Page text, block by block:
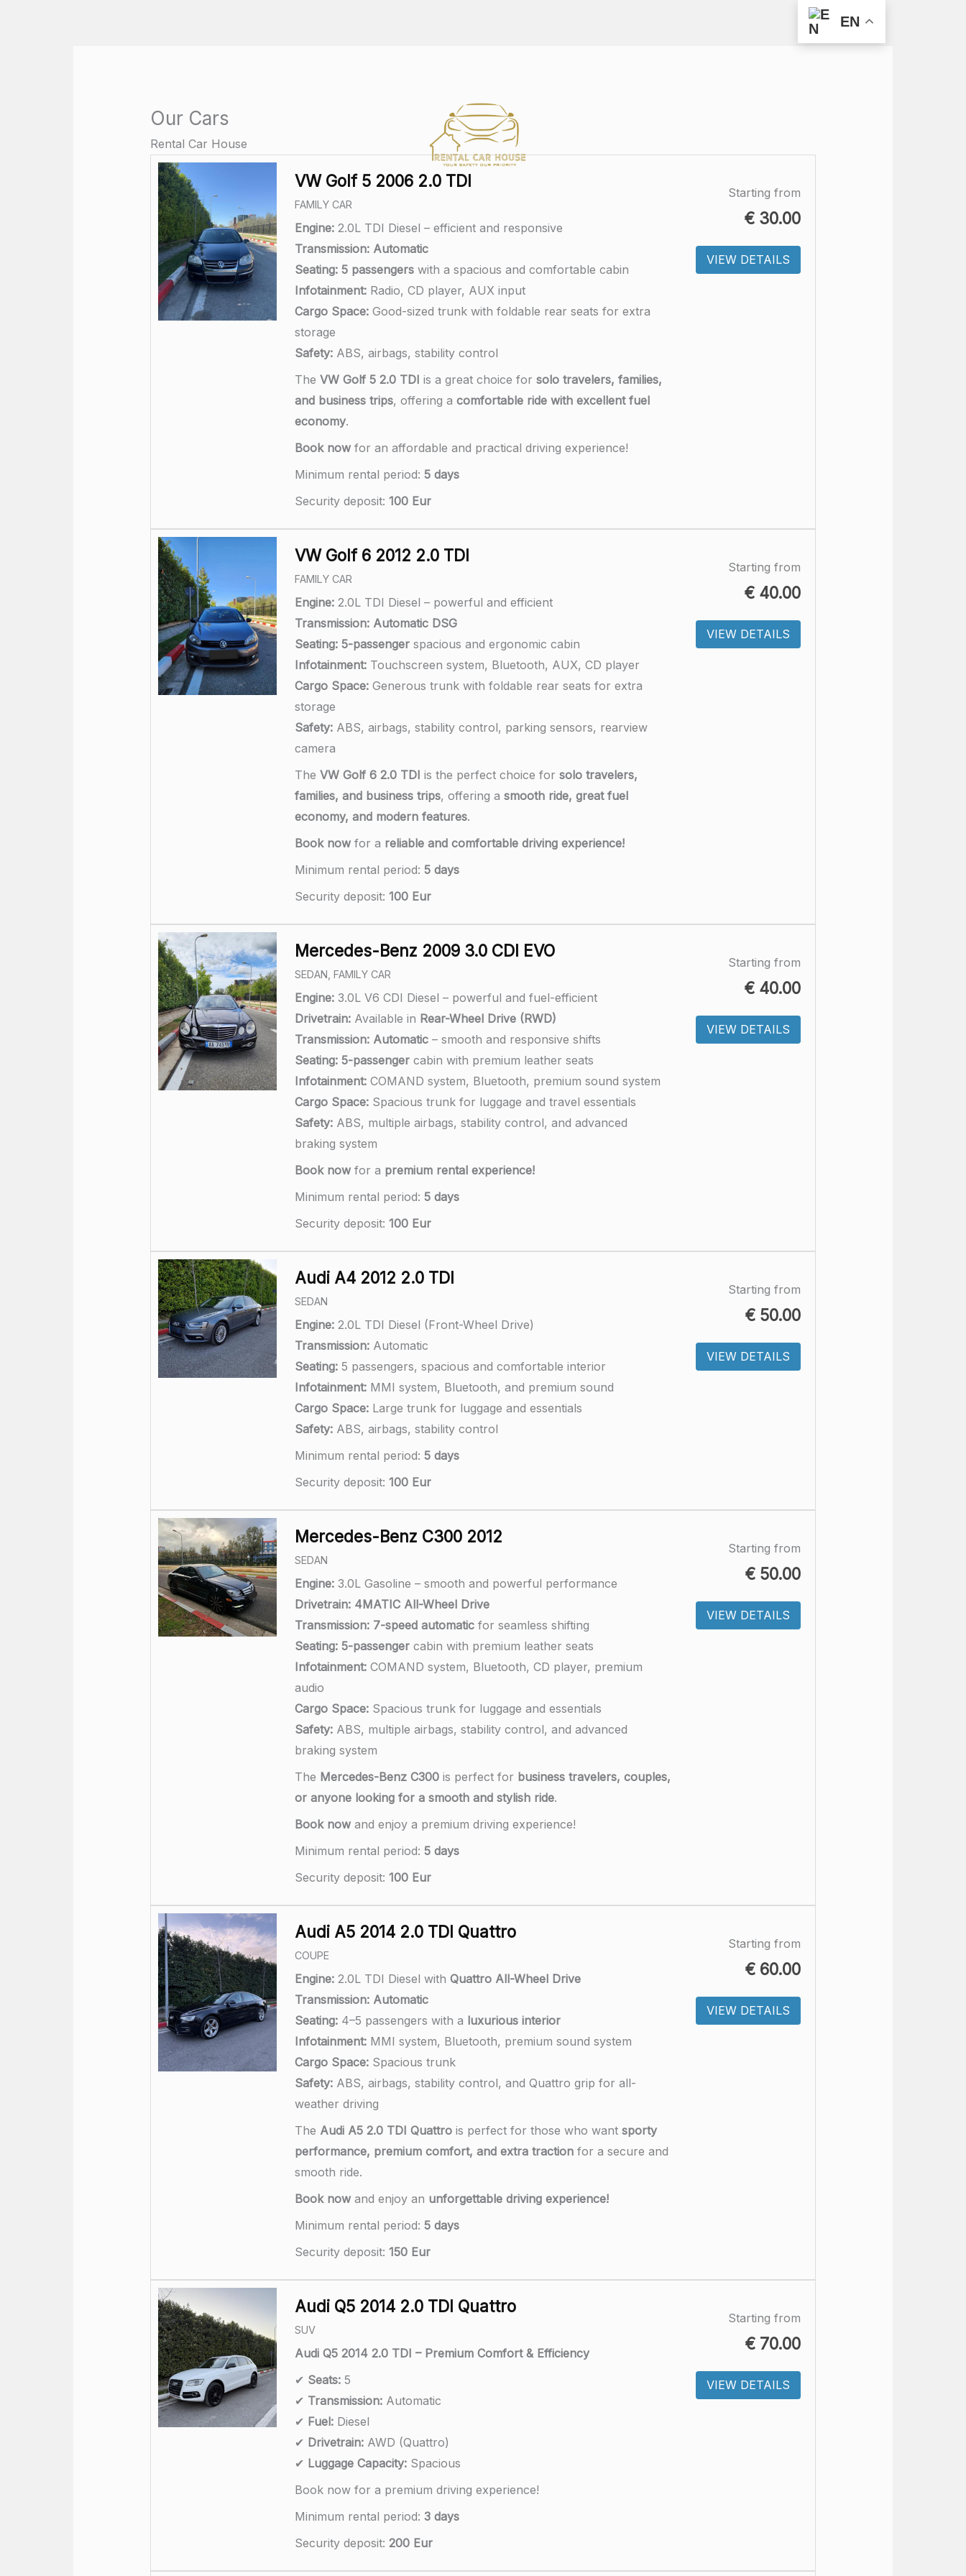
EN
Our Cars
Rental Car House
VW Golf 5 2006 2.0 TDI
FAMILY CAR
Engine:2.0L TDI Diesel – efficient and responsive
Transmission: Automatic
Seating: 5 passengerswith a spacious and comfortable cabin
Infotainment:Radio, CD player, AUX input
Cargo Space:Good-sized trunk with foldable rear seats for extra
storage
Safety:ABS, airbags, stability control
The VW Golf 5 2.0 TDI is a great choice for solo travelers, families,
and business trips, offering a comfortable ride with excellent fuel
economy.
Book nowfor an affordable and practical driving experience!
Minimum rental period: 5 days
Security deposit: 100 Eur
Starting from
€ 30.00
VIEW DETAILS
VW Golf 6 2012 2.0 TDI
FAMILY CAR
Engine:2.0L TDI Diesel – powerful and efficient
Transmission: Automatic DSG
Seating: 5-passengerspacious and ergonomic cabin
Infotainment:Touchscreen system, Bluetooth, AUX, CD player
Cargo Space:Generous trunk with foldable rear seats for extra
storage
Safety:ABS, airbags, stability control, parking sensors, rearview
camera
The VW Golf 6 2.0 TDI is the perfect choice for solo travelers,
families, and business trips, offering a smooth ride, great fuel
economy, and modern features.
Book nowfor a reliable and comfortable driving experience!
Minimum rental period: 5 days
Security deposit: 100 Eur
Starting from
€ 40.00
VIEW DETAILS
Mercedes-Benz 2009 3.0 CDI EVO
SEDAN, FAMILY CAR
Engine:3.0L V6 CDI Diesel – powerful and fuel-efficient
Drivetrain:Available in Rear-Wheel Drive (RWD)
Transmission: Automatic– smooth and responsive shifts
Seating: 5-passengercabin with premium leather seats
Infotainment:COMAND system, Bluetooth, premium sound system
Cargo Space:Spacious trunk for luggage and travel essentials
Safety:ABS, multiple airbags, stability control, and advanced
braking system
Book nowfor a premium rental experience!
Minimum rental period: 5 days
Security deposit: 100 Eur
Starting from
€ 40.00
VIEW DETAILS
Audi A4 2012 2.0 TDI
SEDAN
Engine:2.0L TDI Diesel (Front-Wheel Drive)
Transmission:Automatic
Seating:5 passengers, spacious and comfortable interior
Infotainment:MMI system, Bluetooth, and premium sound
Cargo Space:Large trunk for luggage and essentials
Safety:ABS, airbags, stability control
Minimum rental period: 5 days
Security deposit: 100 Eur
Starting from
€ 50.00
VIEW DETAILS
Mercedes-Benz C300 2012
SEDAN
Engine:3.0L Gasoline – smooth and powerful performance
Drivetrain: 4MATIC All-Wheel Drive
Transmission: 7-speed automaticfor seamless shifting
Seating: 5-passengercabin with premium leather seats
Infotainment:COMAND system, Bluetooth, CD player, premium
audio
Cargo Space:Spacious trunk for luggage and essentials
Safety:ABS, multiple airbags, stability control, and advanced
braking system
The Mercedes-Benz C300is perfect for business travelers, couples,
or anyone looking for a smooth and stylish ride.
Book nowand enjoy a premium driving experience!
Minimum rental period: 5 days
Security deposit: 100 Eur
Starting from
€ 50.00
VIEW DETAILS
Audi A5 2014 2.0 TDI Quattro
COUPE
Engine:2.0L TDI Diesel with Quattro All-Wheel Drive
Transmission: Automatic
Seating:4–5 passengers with a luxurious interior
Infotainment:MMI system, Bluetooth, premium sound system
Cargo Space:Spacious trunk
Safety:ABS, airbags, stability control, and Quattro grip for all-
weather driving
The Audi A5 2.0 TDI Quattrois perfect for those who want sporty
performance, premium comfort, and extra tractionfor a secure and
smooth ride.
Book nowand enjoy an unforgettable driving experience!
Minimum rental period: 5 days
Security deposit: 150 Eur
Starting from
€ 60.00
VIEW DETAILS
Audi Q5 2014 2.0 TDI Quattro
SUV
Audi Q5 2014 2.0 TDI – Premium Comfort & Efficiency
✔ Seats:5
✔ Transmission:Automatic
✔ Fuel:Diesel
✔ Drivetrain:AWD (Quattro)
✔ Luggage Capacity:Spacious
Book now for a premium driving experience!
Minimum rental period: 3 days
Security deposit: 200 Eur
Starting from
€ 70.00
VIEW DETAILS